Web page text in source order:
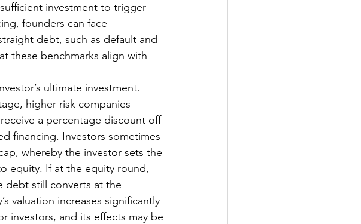
investment to trigger
founders can face
debt, such as default and
these benchmarks align with
ultimate investment.
higher-risk companies
a percentage discount off
financing. Investors sometimes
whereby the investor sets the
equity. If at the equity round,
debt still converts at the
valuation increases significantly
investors, and its effects may be